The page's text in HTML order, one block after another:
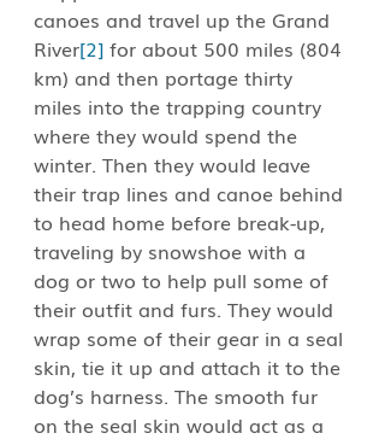
canoes and travel up the Grand
River[2] for about 500 miles (804
km) and then portage thirty
miles into the trapping country
where they would spend the
winter. Then they would leave
their trap lines and canoe behind
to head home before break-up,
traveling by snowshoe with a
dog or two to help pull some of
their outfit and furs. They would
wrap some of their gear in a seal
skin, tie it up and attach it to the
dog’s harness. The smooth fur
on the seal skin would act as a